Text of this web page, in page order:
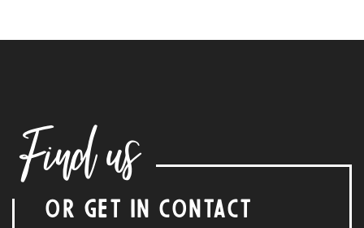
Find us
OR GET IN CONTACT